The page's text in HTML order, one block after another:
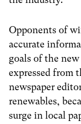
Opponents of
accurate
goals of the
expressed from
newspaper
renewables,
surge in local